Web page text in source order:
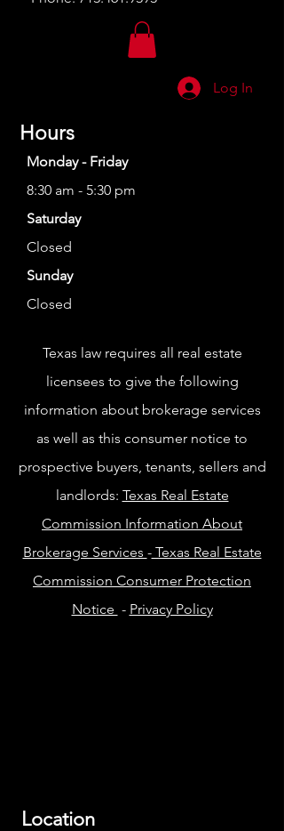
Log In
Hours
Monday - Friday
8:30 am - 5:30 pm
Saturday
Closed
Sunday
Closed
Texas law requires all real estate
licensees to give the following
information about brokerage services
as well as this consumer notice to
prospective buyers, tenants, sellers and
landlords: Texas Real Estate
Commission Information About
Brokerage Services -Texas Real Estate
Commission Consumer Protection
Notice - Privacy Policy
Location